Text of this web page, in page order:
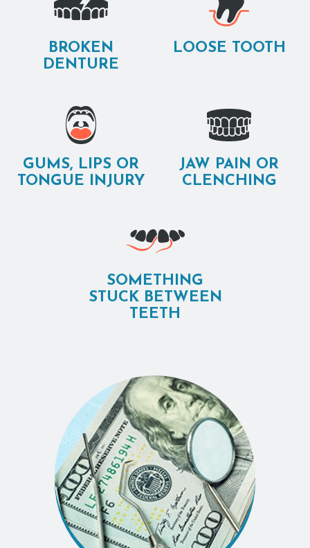
BROKEN
DENTURE
LOOSE TOOTH
GUMS, LIPS OR
TONGUE INJURY
JAW PAIN OR
CLENCHING
SOMETHING
STUCK BETWEEN
TEETH